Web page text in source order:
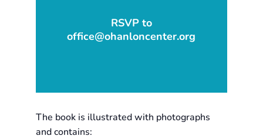
RSVP to
office@ohanloncenter.org
The book is illustrated with photographs
and contains: